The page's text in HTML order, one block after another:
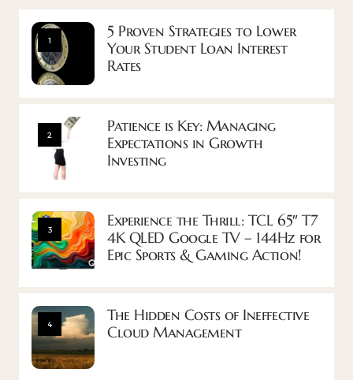
1
5 Proven Strategies to Lower
Your Student Loan Interest
Rates
2
Patience is Key: Managing
Expectations in Growth
Investing
3
Experience the Thrill: TCL 65″ T7
4K QLED Google TV – 144Hz for
Epic Sports & Gaming Action!
4
The Hidden Costs of Ineffective
Cloud Management